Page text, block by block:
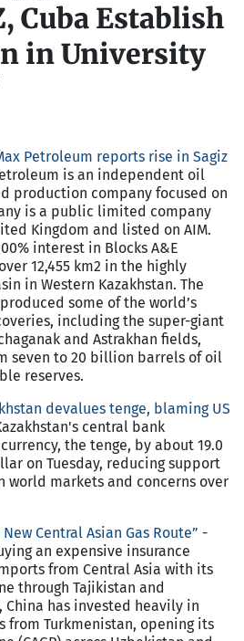
Cuba Establish
in University
Petroleum reports rise in Sagiz
is an independent oil
production company focused on
is a public limited company
Kingdom and listed on AIM.
interest in Blocks A&E
12,455 km2 in the highly
in Western Kazakhstan. The
some of the world’s
including the super-giant
and Astrakhan fields,
seven to 20 billion barrels of oil
reserves.
devalues tenge, blaming US
central bank
the tenge, by about 19.0
on Tuesday, reducing support
world markets and concerns over
Central Asian Gas Route” -
an expensive insurance
from Central Asia with its
through Tajikistan and
China has invested heavily in
from Turkmenistan, opening its